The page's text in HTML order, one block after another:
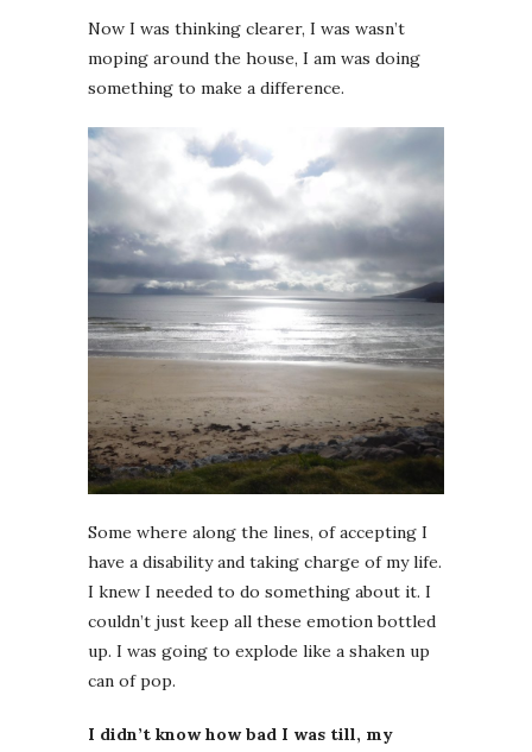
Now I was thinking clearer, I was wasn’t
moping around the house, I am was doing
something to make a difference.
Some where along the lines, of accepting I
have a disability and taking charge of my life.
I knew I needed to do something about it. I
couldn’t just keep all these emotion bottled
up. I was going to explode like a shaken up
can of pop.
I didn’t know how bad I was till, my